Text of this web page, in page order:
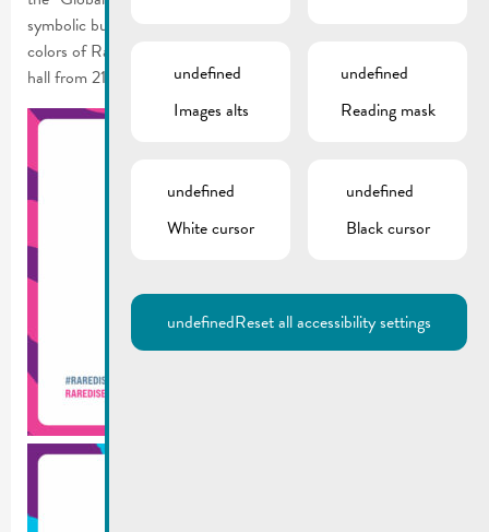
symbolic buildings and monuments around the world in the
colors of Rare Disease Day, with the illumination of the town
hall from 21-29.02.2024.undefined
Images alts
undefined
Reading mask
undefined
White cursor
undefined
Black cursor
undefinedReset all accessibility settings